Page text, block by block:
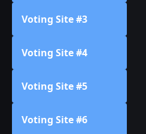
Voting Site #3
Voting Site #4
Voting Site #5
Voting Site #6